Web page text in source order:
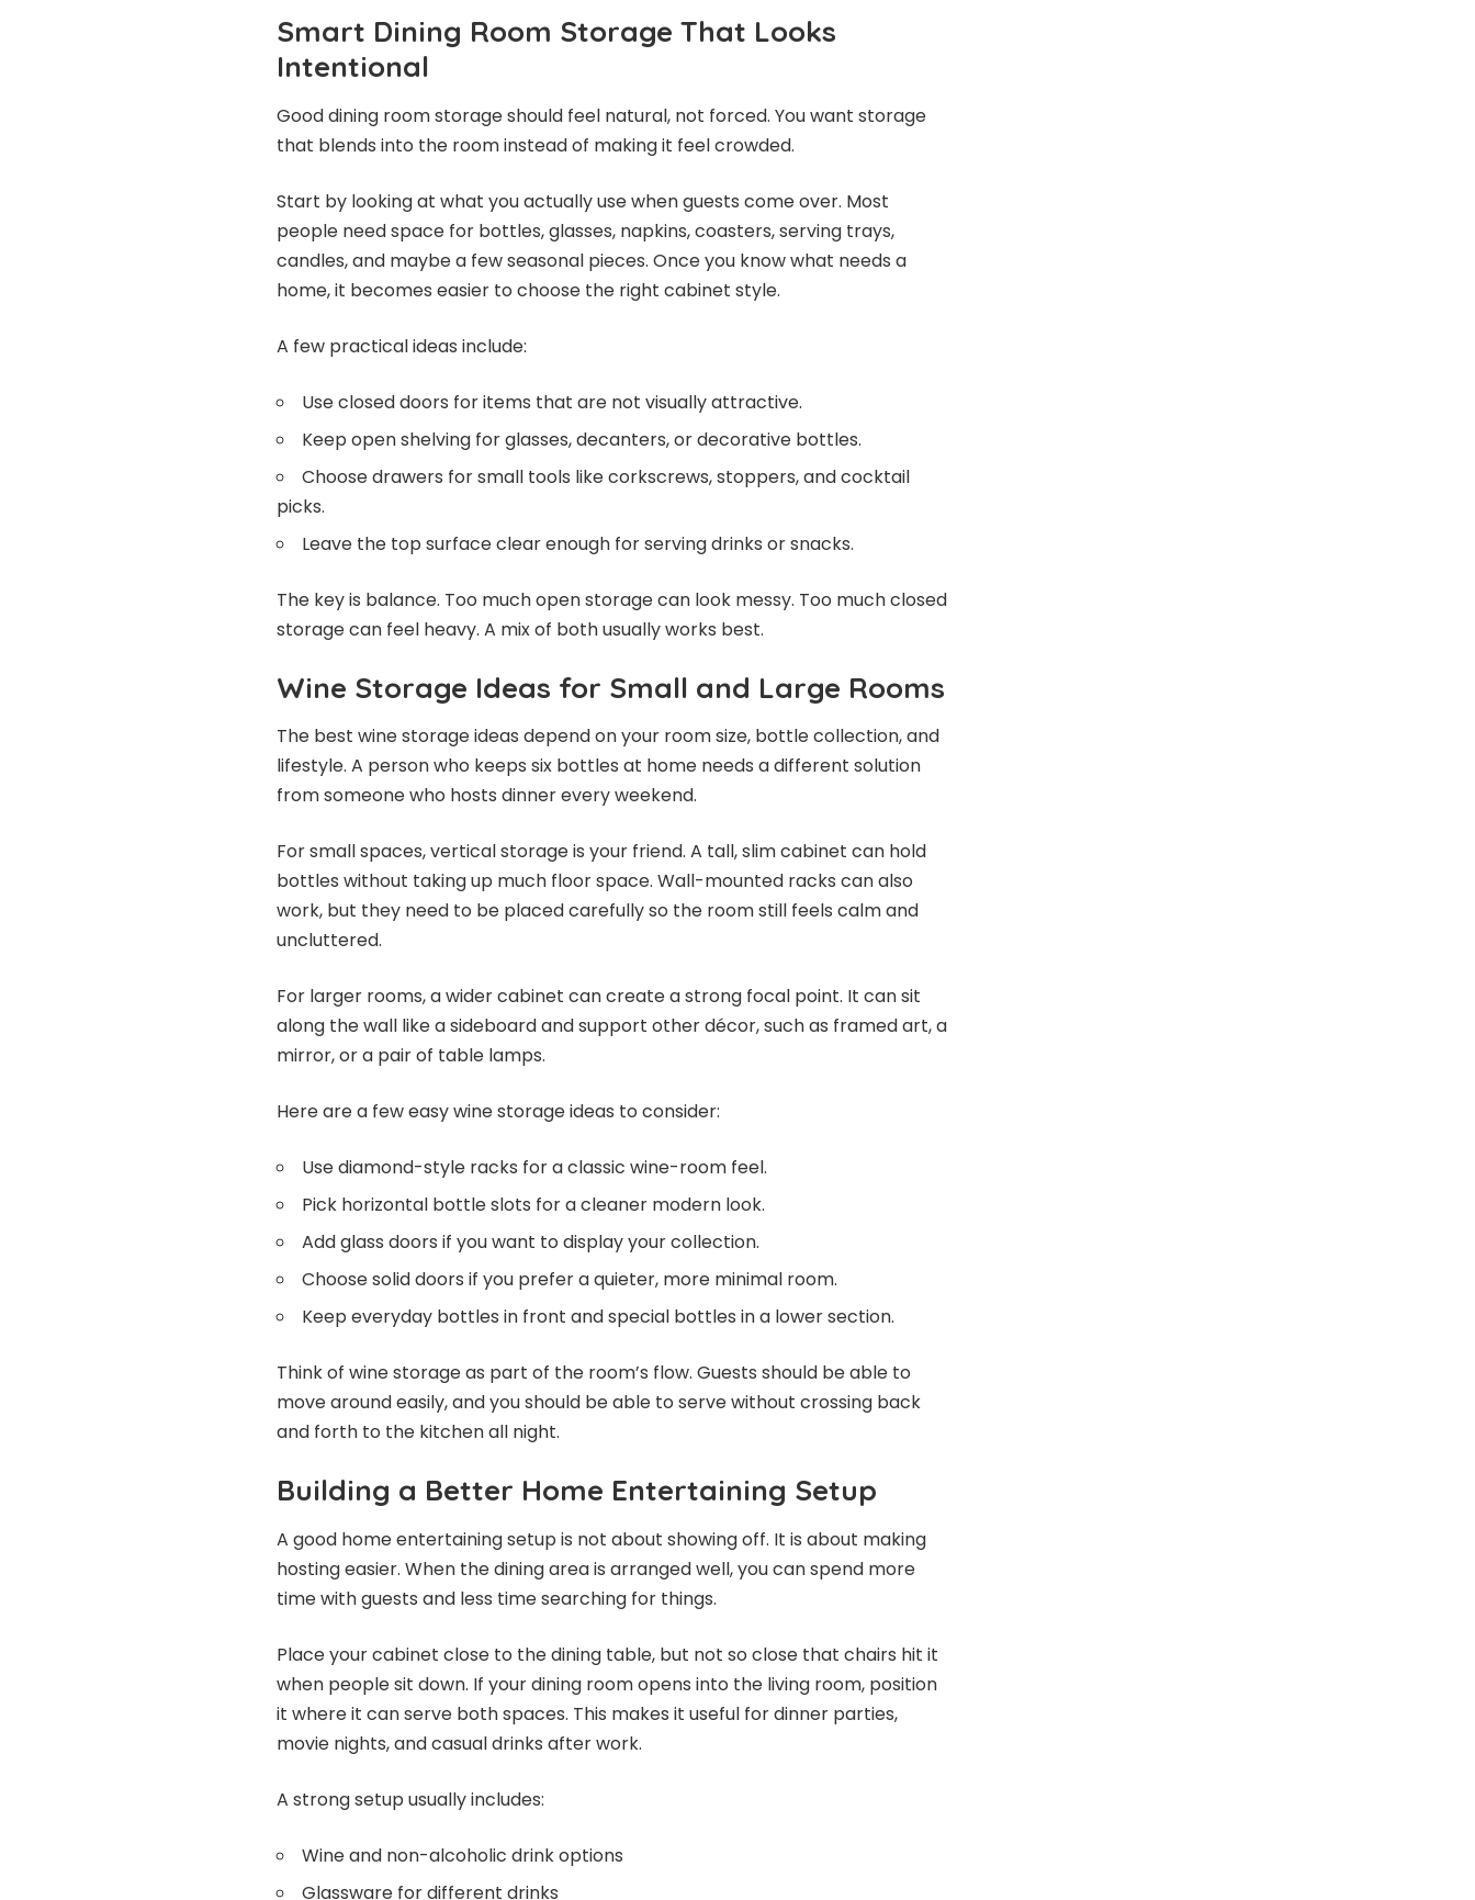
Smart Dining Room Storage That Looks
Intentional
Good dining room storage should feel natural, not forced. You want storage
that blends into the room instead of making it feel crowded.
Start by looking at what you actually use when guests come over. Most
people need space for bottles, glasses, napkins, coasters, serving trays,
candles, and maybe a few seasonal pieces. Once you know what needs a
home, it becomes easier to choose the right cabinet style.
A few practical ideas include:
Use closed doors for items that are not visually attractive.
Keep open shelving for glasses, decanters, or decorative bottles.
Choose drawers for small tools like corkscrews, stoppers, and cocktail
picks.
Leave the top surface clear enough for serving drinks or snacks.
The key is balance. Too much open storage can look messy. Too much closed
storage can feel heavy. A mix of both usually works best.
Wine Storage Ideas for Small and Large Rooms
The best wine storage ideas depend on your room size, bottle collection, and
lifestyle. A person who keeps six bottles at home needs a different solution
from someone who hosts dinner every weekend.
For small spaces, vertical storage is your friend. A tall, slim cabinet can hold
bottles without taking up much floor space. Wall-mounted racks can also
work, but they need to be placed carefully so the room still feels calm and
uncluttered.
For larger rooms, a wider cabinet can create a strong focal point. It can sit
along the wall like a sideboard and support other décor, such as framed art, a
mirror, or a pair of table lamps.
Here are a few easy wine storage ideas to consider:
Use diamond-style racks for a classic wine-room feel.
Pick horizontal bottle slots for a cleaner modern look.
Add glass doors if you want to display your collection.
Choose solid doors if you prefer a quieter, more minimal room.
Keep everyday bottles in front and special bottles in a lower section.
Think of wine storage as part of the room’s flow. Guests should be able to
move around easily, and you should be able to serve without crossing back
and forth to the kitchen all night.
Building a Better Home Entertaining Setup
A good home entertaining setup is not about showing off. It is about making
hosting easier. When the dining area is arranged well, you can spend more
time with guests and less time searching for things.
Place your cabinet close to the dining table, but not so close that chairs hit it
when people sit down. If your dining room opens into the living room, position
it where it can serve both spaces. This makes it useful for dinner parties,
movie nights, and casual drinks after work.
A strong setup usually includes:
Wine and non-alcoholic drink options
Glassware for different drinks